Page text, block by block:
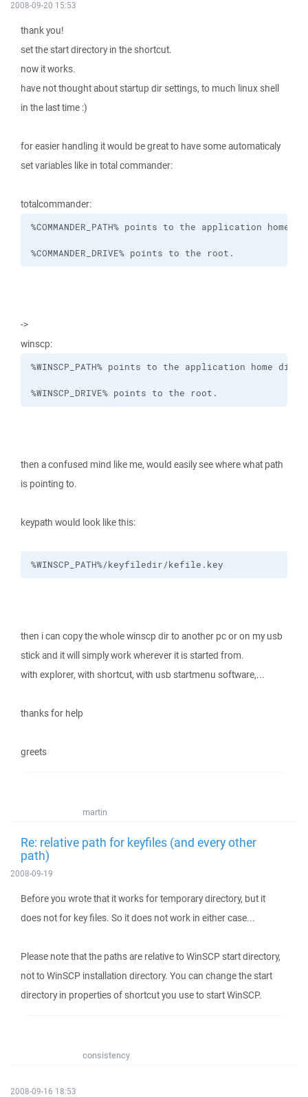
2008-09-20 15:53
thank you!
set the start directory in the shortcut.
now it works.
have not thought about startup dir settings, to much linux shell
in the last time :)
for easier handling it would be great to have some automaticaly
set variables like in total commander:
totalcommander:
%COMMANDER_DRIVE% points to the root.
->
winscp:
%WINSCP_DRIVE% points to the root.
then a confused mind like me, would easily see where what path
is pointing to.
keypath would look like this:
%WINSCP_PATH%/keyfiledir/kefile.key
then i can copy the whole winscp dir to another pc or on my usb
stick and it will simply work wherever it is started from.
with explorer, with shortcut, with usb startmenu software,...
thanks for help
greets
martin
Re: relative path for keyfiles (and every other
path)
2008-09-19
Before you wrote that it works for temporary directory, but it
does not for key files. So it does not work in either case...
Please note that the paths are relative to WinSCP start directory,
not to WinSCP installation directory. You can change the start
directory in properties of shortcut you use to start WinSCP.
consistency
2008-09-16 18:53